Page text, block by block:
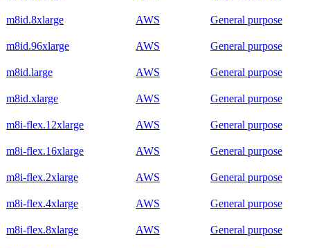
m8id.8xlarge AWS General purpose
m8id.96xlarge AWS General purpose
m8id.large AWS General purpose
m8id.xlarge AWS General purpose
m8i-flex.12xlarge AWS General purpose
m8i-flex.16xlarge AWS General purpose
m8i-flex.2xlarge AWS General purpose
m8i-flex.4xlarge AWS General purpose
m8i-flex.8xlarge AWS General purpose